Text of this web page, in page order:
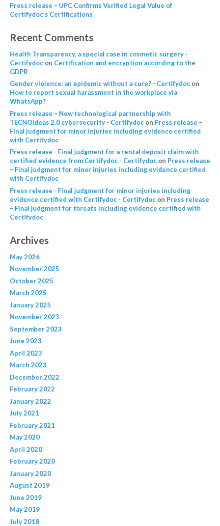
Press release – UPC Confirms Verified Legal Value of
Certifydoc’s Certifications
Recent Comments
Health Transparency, a special case in cosmetic surgery -
Certifydocon Certification and encryption according to the
GDPR
Gender violence: an epidemic without a cure? - Certifydocon
How to report sexual harassment in the workplace via
WhatsApp?
Press release – New technological partnership with
TECNOideas 2.0 cybersecurity - Certifydocon Press release –
Final judgment for minor injuries including evidence certified
with Certifydoc
Press release - Final judgment for a rental deposit claim with
certified evidence from Certifydoc - Certifydocon Press release
– Final judgment for minor injuries including evidence certified
with Certifydoc
Press release - Final judgment for minor injuries including
evidence certified with Certifydoc - Certifydocon Press release
– Final judgment for threats including evidence certified with
Certifydoc
Archives
May 2026
November 2025
October 2025
March 2025
January 2025
November 2023
September 2023
June 2023
April 2023
March 2023
December 2022
February 2022
January 2022
July 2021
February 2021
May 2020
April 2020
February 2020
January 2020
August 2019
June 2019
May 2019
July 2018